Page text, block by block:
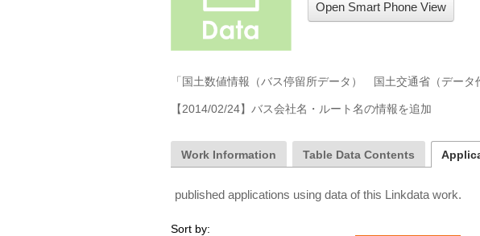
Open Smart Phone View
Work Information Table Data Contents
published applications using data of this Linkdata work.
Sort by: